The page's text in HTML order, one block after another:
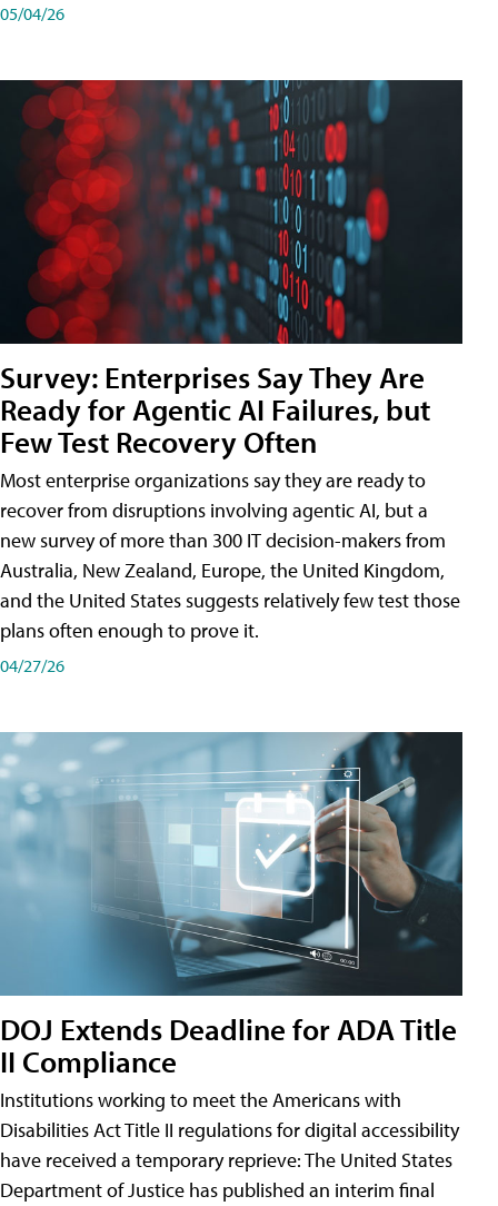
05/04/26
Survey: Enterprises Say They Are
Ready for Agentic AI Failures, but
Few Test Recovery Often
Most enterprise organizations say they are ready to
recover from disruptions involving agentic AI, but a
new survey of more than 300 IT decision-makers from
Australia, New Zealand, Europe, the United Kingdom,
and the United States suggests relatively few test those
plans often enough to prove it.
04/27/26
DOJ Extends Deadline for ADA Title
II Compliance
Institutions working to meet the Americans with
Disabilities Act Title II regulations for digital accessibility
have received a temporary reprieve: The United States
Department of Justice has published an interim final